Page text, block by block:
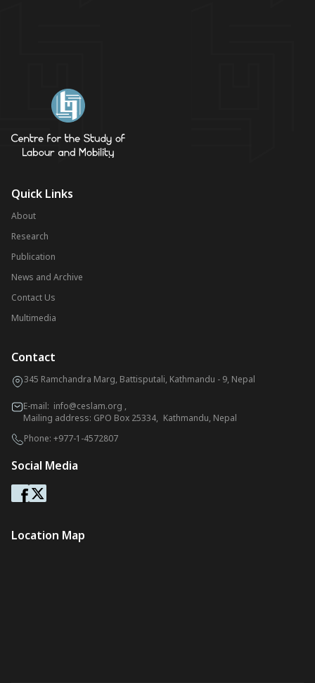
Quick Links
About
Research
Publication
News and Archive
Contact Us
Multimedia
Contact
345 Ramchandra Marg, Battisputali, Kathmandu - 9, Nepal
E-mail: info@ceslam.org ,
Mailing address: GPO Box 25334, Kathmandu, Nepal
Phone: +977-1-4572807
Social Media
Location Map